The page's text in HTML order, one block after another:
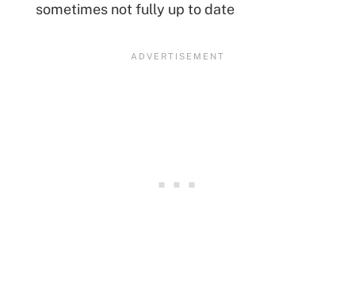
sometimes not fully up to date